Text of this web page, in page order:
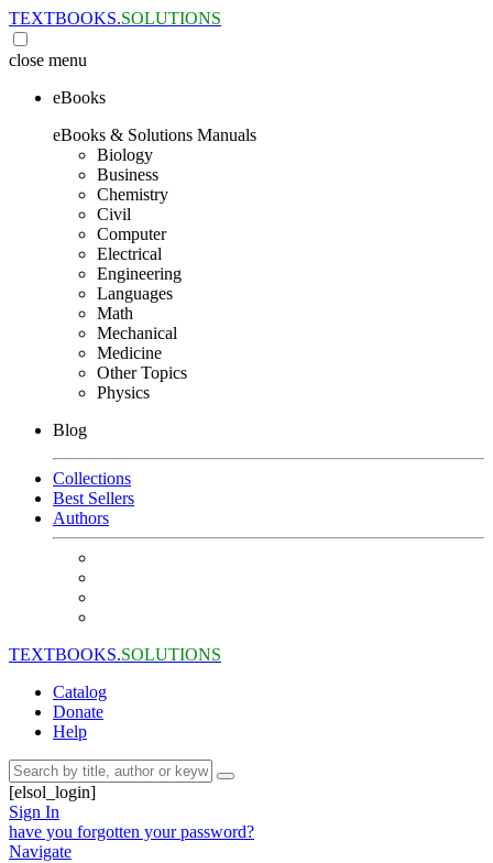
TEXTBOOKS.SOLUTIONS
close menu
eBooks
eBooks & Solutions Manuals
Biology
Business
Chemistry
Civil
Computer
Electrical
Engineering
Languages
Math
Mechanical
Medicine
Other Topics
Physics
Blog
Collections
Best Sellers
Authors
TEXTBOOKS.SOLUTIONS
Catalog
Donate
Help
[elsol_login]
Sign In
have you forgotten your password?
Navigate